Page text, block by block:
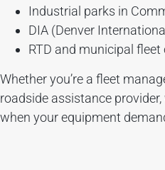
Industrial parks in
DIA (Denver
RTD and municipal
Whether you’re a fleet
roadside assistance provider,
when your equipment